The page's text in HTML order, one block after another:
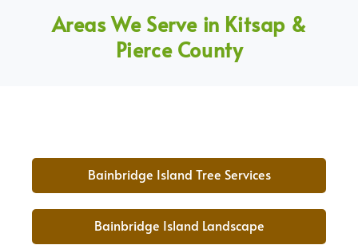
Areas We Serve in Kitsap &
Pierce County
Bainbridge Island Tree Services
Bainbridge Island Landscape